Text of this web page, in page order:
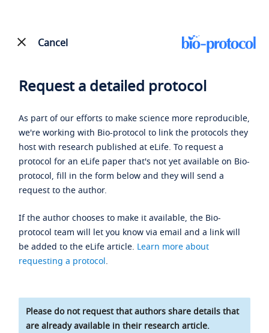
Cancel
Request a detailed protocol
As part of our efforts to make science more reproducible,
we're working with Bio-protocol to link the protocols they
host with research published at eLife. To request a
protocol for an eLife paper that's not yet available on Bio-
protocol, fill in the form below and they will send a
request to the author.
If the author chooses to make it available, the Bio-
protocol team will let you know via email and a link will
be added to the eLife article. Learn more about
requesting a protocol.
Please do not request that authors share details that
are already available in their research article.